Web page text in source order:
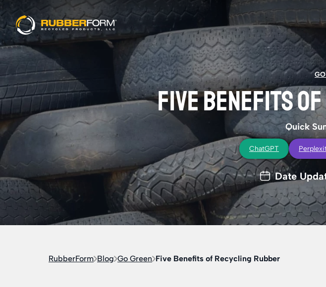
FIVE BENEFITS
Quick
ChatGPT
Date
RubberForm Blog Go Green Five Benefits of Recycling Rubber